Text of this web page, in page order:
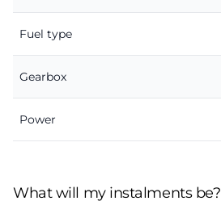
Fuel type
Gearbox
Power
What will my instalments be?